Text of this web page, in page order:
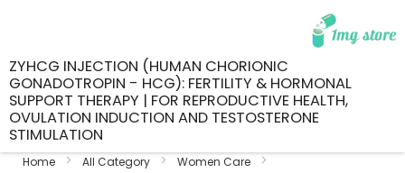
ZYHCG INJECTION (HUMAN CHORIONIC
GONADOTROPIN - HCG): FERTILITY & HORMONAL
SUPPORT THERAPY | FOR REPRODUCTIVE HEALTH,
OVULATION INDUCTION AND TESTOSTERONE
STIMULATION
Home All Category
Women Care